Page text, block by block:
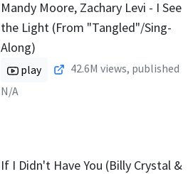
Mandy Moore, Zachary Levi - I See
the Light (From "Tangled"/Sing-
Along)
play 42.6M views, published
N/A
If I Didn't Have You (Billy Crystal &